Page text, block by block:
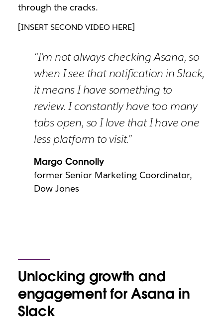
through the cracks.
[INSERT SECOND VIDEO HERE]
“I’m not always checking Asana, so
when I see that notification in Slack,
it means I have something to
review. I constantly have too many
tabs open, so I love that I have one
less platform to visit.”
Margo Connolly
former Senior Marketing Coordinator,
Dow Jones
Unlocking growth and
engagement for Asana in
Slack